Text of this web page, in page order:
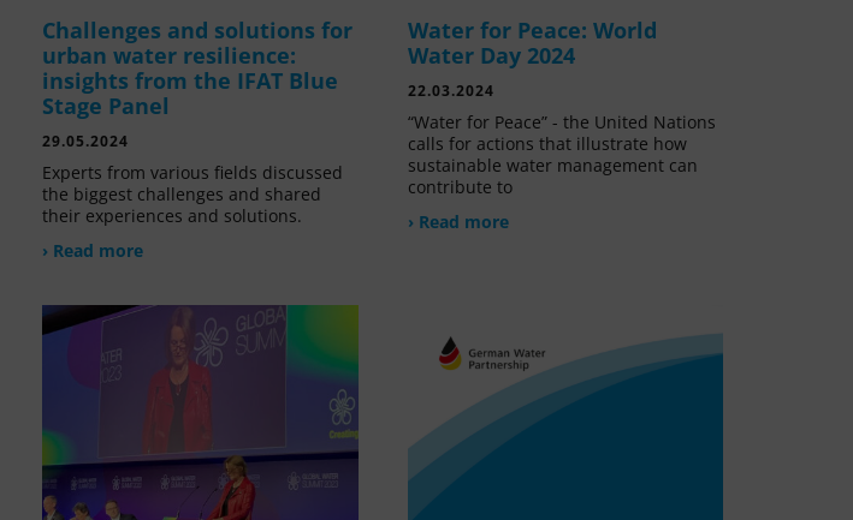
Challenges and solutions for
urban water resilience:
insights from the IFAT Blue
Stage Panel
29.05.2024
Experts from various fields discussed
the biggest challenges and shared
their experiences and solutions.
› Read more
Water for Peace: World
Water Day 2024
22.03.2024
“Water for Peace” - the United Nations
calls for actions that illustrate how
sustainable water management can
contribute to
› Read more